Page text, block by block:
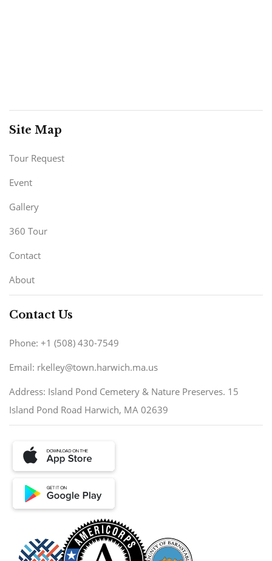
Site Map
Tour Request
Event
Gallery
360 Tour
Contact
About
Contact Us
Phone: +1 (508) 430-7549
Email: rkelley@town.harwich.ma.us
Address: Island Pond Cemetery & Nature Preserves. 15
Island Pond Road Harwich, MA 02639